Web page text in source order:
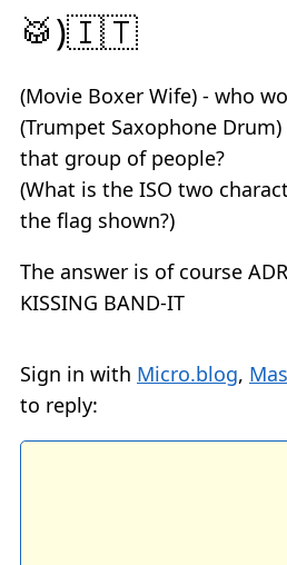
🥁)🇮🇹
(Movie Boxer Wife) - who
(Trumpet Saxophone
that group of people?
(What is the ISO two
the flag shown?)
The answer is of course
KISSING BAND-IT
Sign in with Micro.blog,
to reply: